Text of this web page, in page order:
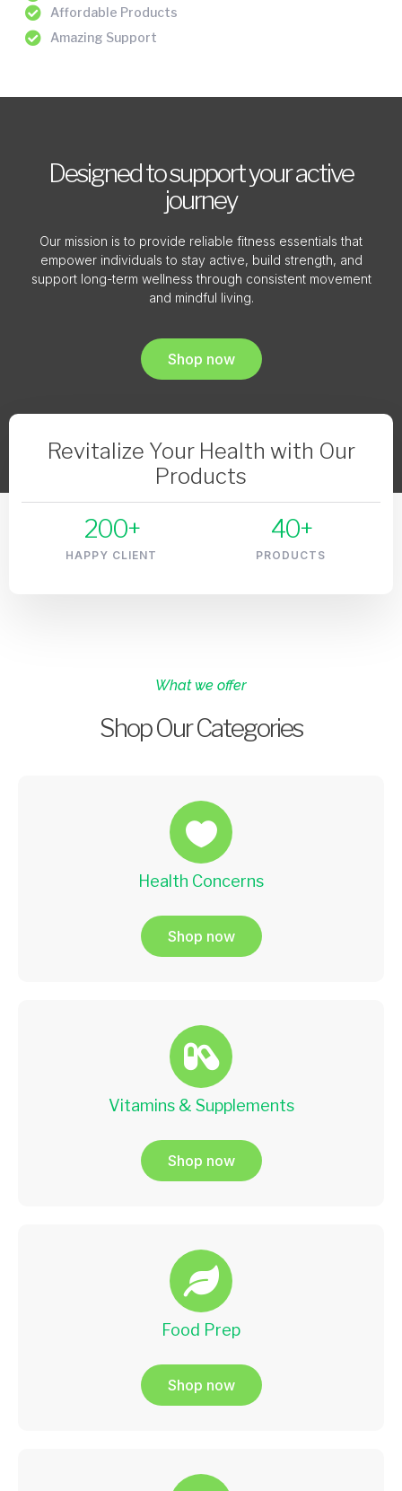
Affordable Products
Amazing Support
Designed to support your active
journey
Our mission is to provide reliable fitness essentials that
empower individuals to stay active, build strength, and
support long-term wellness through consistent movement
and mindful living.
Shop now
Revitalize Your Health with Our
Products
HAPPY CLIENT
200+
PRODUCTS
40+
What we offer
Shop Our Categories
Health Concerns
Shop now
Vitamins & Supplements
Shop now
Food Prep
Shop now